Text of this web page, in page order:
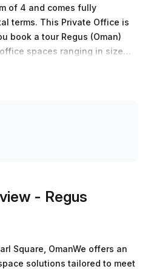
of 4 and comes fully
Office is
book a tour Regus (Oman)
spaces ranging in size
our team offer a free
flexible furnished office
- Regus
Square, OmanWe offers an
solutions tailored to meet